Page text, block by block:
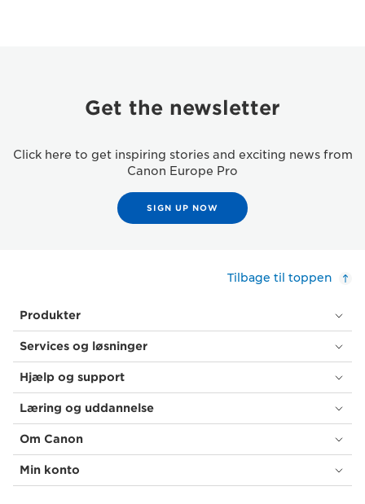
Get the newsletter
Click here to get inspiring stories and exciting news from
Canon Europe Pro
SIGN UP NOW
Tilbage til toppen
Produkter
Services og løsninger
Hjælp og support
Læring og uddannelse
Om Canon
Min konto